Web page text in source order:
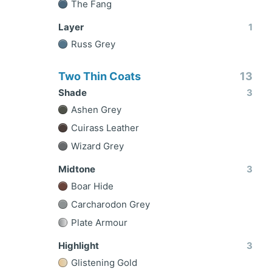
The Fang
Layer
1
Russ Grey
Two Thin Coats 13
Shade
3
Ashen Grey
Cuirass Leather
Wizard Grey
Midtone
3
Boar Hide
Carcharodon Grey
Plate Armour
Highlight
3
Glistening Gold